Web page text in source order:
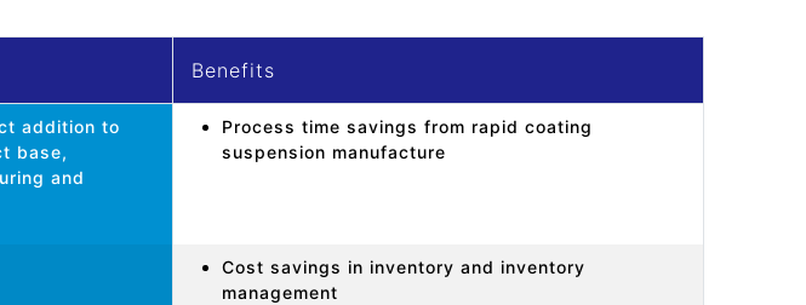
Benefits
addition to
base,
and
Process time savings from rapid coating
suspension manufacture
Cost savings in inventory and inventory
management